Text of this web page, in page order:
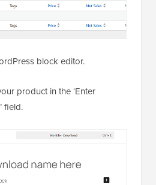
block editor.
product in the ‘Enter
field.